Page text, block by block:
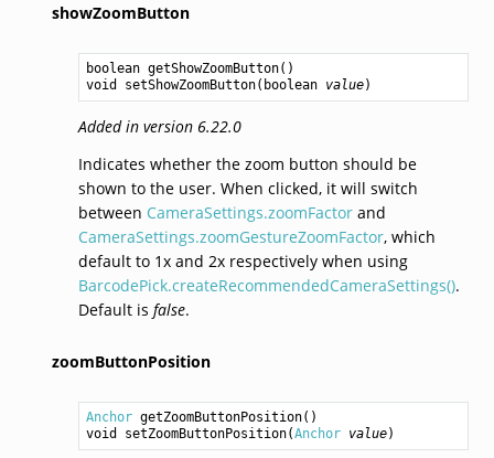
showZoomButton
boolean getShowZoomButton
void
setShowZoomButton( boolean value
Added in version 6.22.0
Indicates whether the zoom button should be
shown to the user. When clicked, it will switch
between CameraSettings.zoomFactorand
CameraSettings.zoomGestureZoomFactor, which
default to 1x and 2x respectively when using
BarcodePick.createRecommendedCameraSettings().
Default is false.
zoomButtonPosition
Anchor getZoomButtonPosition
void
setZoomButtonPosition(Anchor value